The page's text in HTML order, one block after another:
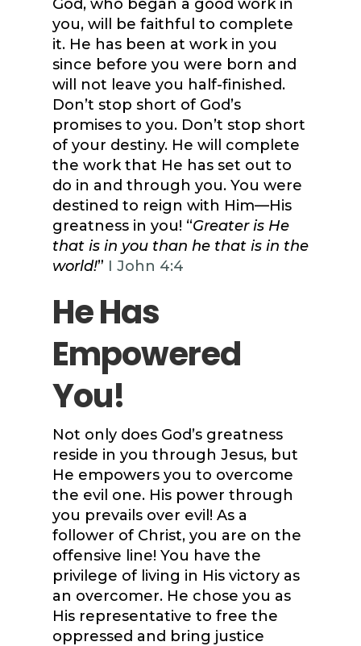
God, who began a good work in
you, will be faithful to complete
it. He has been at work in you
since before you were born and
will not leave you half-finished.
Don’t stop short of God’s
promises to you. Don’t stop short
of your destiny. He will complete
the work that He has set out to
do in and through you. You were
destined to reign with Him—His
greatness in you! “Greater is He
that is in you than he that is in the
world!” I John 4:4
He Has
Empowered
You!
Not only does God’s greatness
reside in you through Jesus, but
He empowers you to overcome
the evil one. His power through
you prevails over evil! As a
follower of Christ, you are on the
offensive line! You have the
privilege of living in His victory as
an overcomer. He chose you as
His representative to free the
oppressed and bring justice